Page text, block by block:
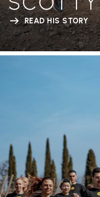
READ HIS STORY